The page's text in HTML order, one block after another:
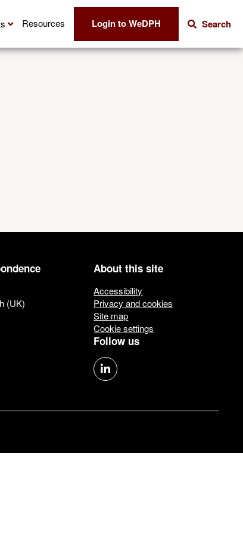
Resources Login to WeDPH Search
(UK)
About this site
Accessibility
Privacy and cookies
Site map
Cookie settings
Follow us